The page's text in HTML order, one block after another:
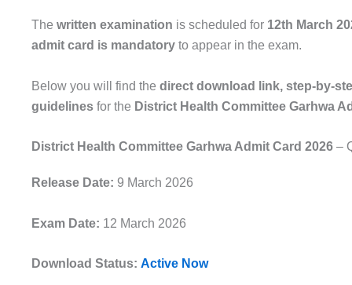
The written examination is scheduled for 12th March
admit card is mandatory to appear in the exam.
Below you will find the direct download link, step-by-
guidelines for the District Health Committee Garhwa
District Health Committee Garhwa Admit Card 2026 –
Release Date: 9 March 2026
Exam Date: 12 March 2026
Download Status: Active Now